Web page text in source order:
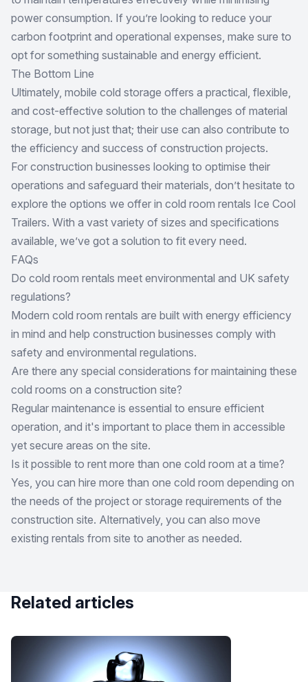
power consumption. If you’re looking to reduce your
carbon footprint and operational expenses, make sure to
opt for something sustainable and energy efficient.
The Bottom Line
Ultimately, mobile cold storage offers a practical, flexible,
and cost-effective solution to the challenges of material
storage, but not just that; their use can also contribute to
the efficiency and success of construction projects.
For construction businesses looking to optimise their
operations and safeguard their materials, don’t hesitate to
explore the options we offer in cold room rentals Ice Cool
Trailers. With a vast variety of sizes and specifications
available, we’ve got a solution to fit every need.
FAQs
Do cold room rentals meet environmental and UK safety
regulations?
Modern cold room rentals are built with energy efficiency
in mind and help construction businesses comply with
safety and environmental regulations.
Are there any special considerations for maintaining these
cold rooms on a construction site?
Regular maintenance is essential to ensure efficient
operation, and it's important to place them in accessible
yet secure areas on the site.
Is it possible to rent more than one cold room at a time?
Yes, you can hire more than one cold room depending on
the needs of the project or storage requirements of the
construction site. Alternatively, you can also move
existing rentals from site to another as needed.
Related articles